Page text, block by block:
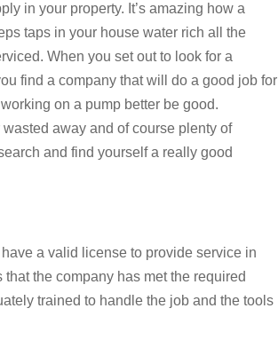
in your property. It’s amazing how a
taps in your house water rich all the
When you set out to look for a
find a company that will do a good job for
on a pump better be good.
away and of course plenty of
and find yourself a really good
a valid license to provide service in
the company has met the required
trained to handle the job and the tools